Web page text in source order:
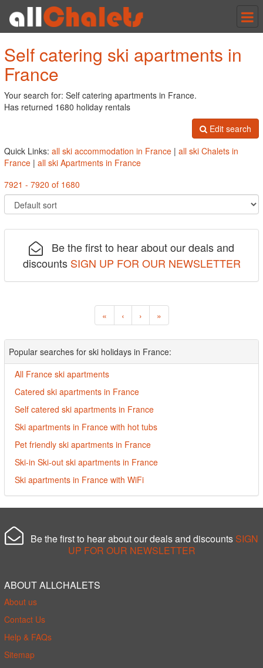
Self catering ski apartments in
France
Your search for: Self catering apartments in France.
Has returned 1680 holiday rentals
Edit search
Quick Links: all ski accommodation in France | all ski Chalets in
France | all ski Apartments in France
7921 - 7920 of 1680
Be the first to hear about our deals and
discounts SIGN UP FOR OUR NEWSLETTER
« ‹ › »
Popular searches for ski holidays in France:
All France ski apartments
Catered ski apartments in France
Self catered ski apartments in France
Ski apartments in France with hot tubs
Pet friendly ski apartments in France
Ski-in Ski-out ski apartments in France
Ski apartments in France with WiFi
Be the first to hear about our deals and discounts SIGN
UP FOR OUR NEWSLETTER
ABOUT ALLCHALETS
About us
Contact Us
Help & FAQs
Sitemap